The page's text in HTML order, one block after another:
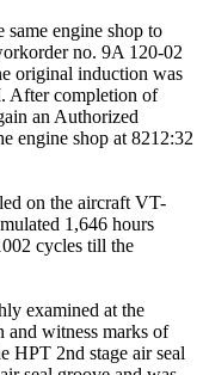
engine shop to
no. 9A 120-02
original induction was
After completion of
an Authorized
engine shop at 8212:32
on the aircraft VT-
1,646 hours
cycles till the
examined at the
and witness marks of
HPT 2nd stage air seal